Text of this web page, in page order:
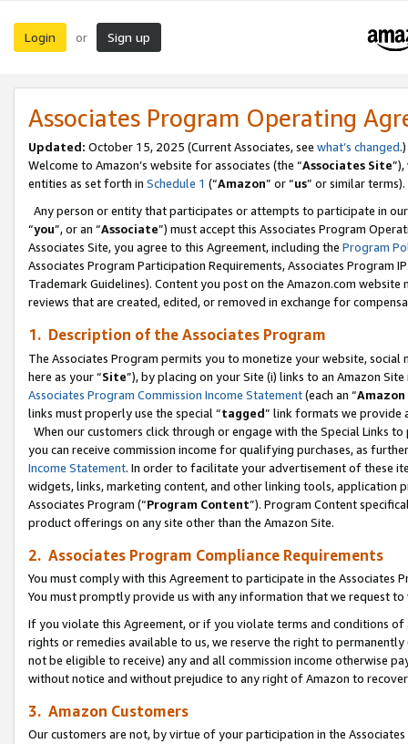
Login or Sign up
Associates Program Operating
Updated: October 15, 2025 (Current Associates, see what’s changed.)
Welcome to Amazon’s website for associates (the “Associates Site
entities as set forth in Schedule 1 (“Amazon” or “us” or similar terms).
Any person or entity that participates or attempts to participate in
“you”, or an “Associate”) must accept this Associates Program
Associates Site, you agree to this Agreement, including the Program
Associates Program Participation Requirements, Associates Program
Trademark Guidelines). Content you post on the Amazon.com
reviews that are created, edited, or removed in exchange for
1. Description of the Associates Program
The Associates Program permits you to monetize your website,
here as your “Site”), by placing on your Site (i) links to an Amazon
Associates Program Commission Income Statement(each an “
links must properly use the special “tagged” link formats we provide
When our customers click through or engage with the Special Links
you can receive commission income for qualifying purchases, as
Income Statement. In order to facilitate your advertisement of these
widgets, links, marketing content, and other linking tools, application
Associates Program (“Program Content”). Program Content
product offerings on any site other than the Amazon Site.
2. Associates Program Compliance Requirements
You must comply with this Agreement to participate in the Associates
You must promptly provide us with any information that we request
If you violate this Agreement, or if you violate terms and conditions
rights or remedies available to us, we reserve the right to
not be eligible to receive) any and all commission income otherwise
without notice and without prejudice to any right of Amazon to
3. Amazon Customers
Our customers are not, by virtue of your participation in the